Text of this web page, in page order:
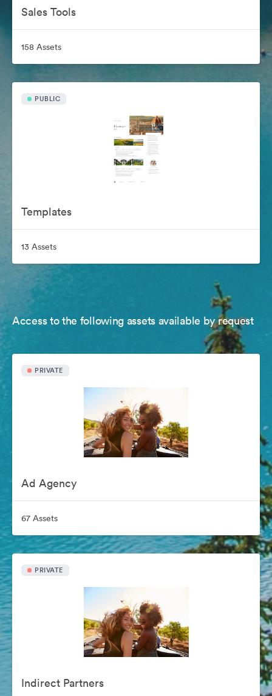
Sales Tools
158 Assets
PUBLIC
Templates
13 Assets
Access to the following assets available by request
PRIVATE
Ad Agency
67 Assets
PRIVATE
Indirect Partners